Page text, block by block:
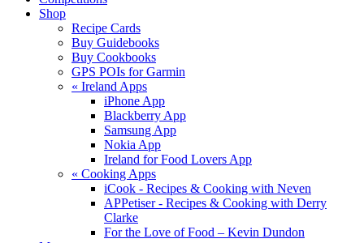
Shop
Recipe Cards
Buy Guidebooks
Buy Cookbooks
GPS POIs for Garmin
« Ireland Apps
iPhone App
Blackberry App
Samsung App
Nokia App
Ireland for Food Lovers App
« Cooking Apps
iCook - Recipes & Cooking with Neven
APPetiser - Recipes & Cooking with Derry
Clarke
For the Love of Food – Kevin Dundon